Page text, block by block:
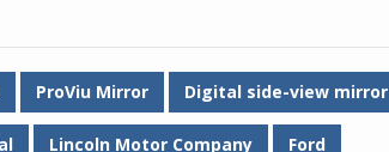
ProViu Mirror Digital side-view mirror
Lincoln Motor Company Ford